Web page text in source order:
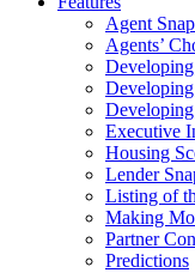
Agent
Agents’
Executive
Housing
Lender
Listing of
Making
Partner
Predictions